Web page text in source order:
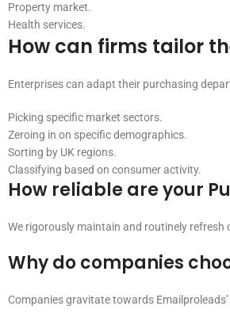
Property market.
Health services.
How can firms tailor
Enterprises can adapt their purchasing
Picking specific market sectors.
Zeroing in on specific demographics.
Sorting by UK regions.
Classifying based on consumer activity.
How reliable are your
We rigorously maintain and routinely
Why do companies
Companies gravitate towards